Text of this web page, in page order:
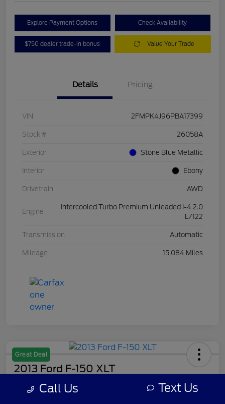
Explore Payment Options Check Availability
$750 dealer trade-in bonus Value Your Trade
Details Pricing
VIN 2FMPK4J96PBA17399
Stock # 26058A
Exterior Stone Blue Metallic
Interior Ebony
Drivetrain AWD
Engine
Intercooled Turbo Premium Unleaded I-4 2.0
L/122
Transmission Automatic
Mileage 15,084 Miles
Great Deal
2013 Ford F-150 XLT
Your Price Call Us Text Us